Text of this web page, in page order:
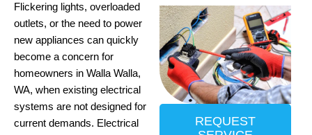
Flickering lights, overloaded
outlets, or the need to power
new appliances can quickly
become a concern for
homeowners in Walla Walla,
WA, when existing electrical
systems are not designed for
current demands. Electrical
REQUEST